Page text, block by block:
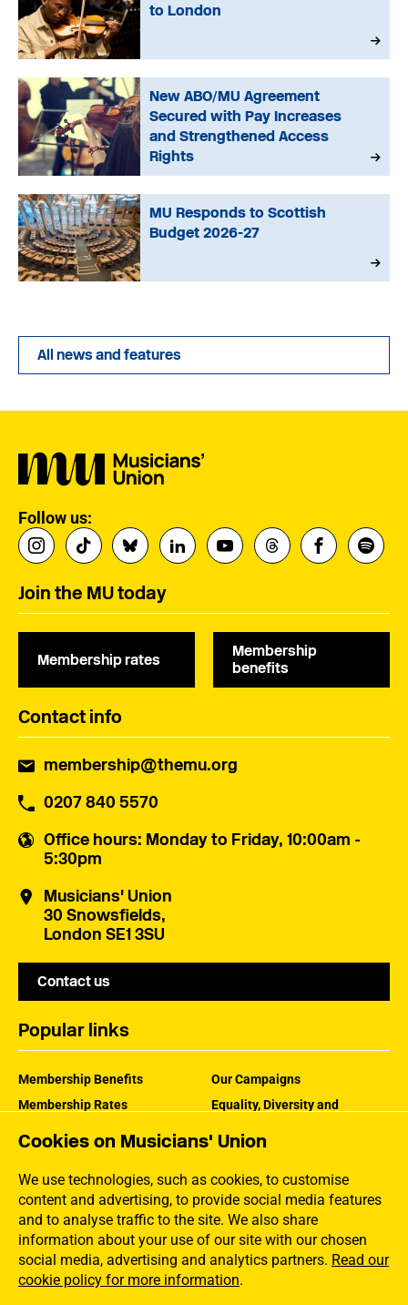
Cookies on Musicians' Union
We use technologies, such as cookies, to customise
content and advertising, to provide social media features
and to analyse traffic to the site. We also share
information about your use of our site with our chosen
social media, advertising and analytics partners. Read our
cookie policy for more information.
to London
New ABO/MU Agreement
Secured with Pay Increases
and Strengthened Access
Rights
MU Responds to Scottish
Budget 2026-27
All news and features
Follow us:
Join the MU today
Membership rates
Membership
benefits
Contact info
membership@themu.org
0207 840 5570
Office hours: Monday to Friday, 10:00am -
5:30pm
Musicians' Union
30 Snowsfields,
London SE1 3SU
Contact us
Popular links
Membership Benefits
Membership Rates
Our Campaigns
Equality, Diversity and
How the MU Works
Jargon Buster